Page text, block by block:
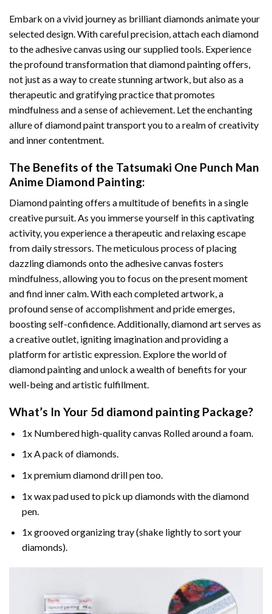
Embark on a vivid journey as brilliant diamonds animate your
selected design. With careful precision, attach each diamond
to the adhesive canvas using our supplied tools. Experience
the profound transformation thatdiamond paintingoffers,
not just as a way to create stunning artwork, but also as a
therapeutic and gratifying practice that promotes
mindfulness and a sense of achievement. Let the enchanting
allure ofdiamond painttransport you to a realm of creativity
and inner contentment.
The Benefits of the Tatsumaki One Punch Man
Anime Diamond Painting:
Diamond paintingoffers a multitude of benefits in a single
creative pursuit. As you immerse yourself in this captivating
activity, you experience a therapeutic and relaxing escape
from daily stressors. The meticulous process of placing
dazzling diamonds onto the adhesive canvas fosters
mindfulness, allowing you to focus on the present moment
and find inner calm. With each completed artwork, a
profound sense of accomplishment and pride emerges,
boosting self-confidence. Additionally,diamond artserves as
a creative outlet, igniting imagination and providing a
platform for artistic expression. Explore the world of
diamond painting and unlock a wealth of benefits for your
well-being and artistic fulfillment.
What’s In Your 5d diamond painting Package?
1x Numbered high-quality canvas Rolled around a foam.
1x A pack of diamonds.
1x premium diamond drill pen too.
1x wax pad used to pick up diamonds with the diamond
pen.
1x grooved organizing tray (shake lightly to sort your
diamonds).